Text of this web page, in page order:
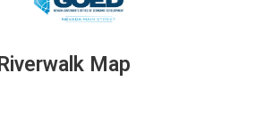
Riverwalk Map